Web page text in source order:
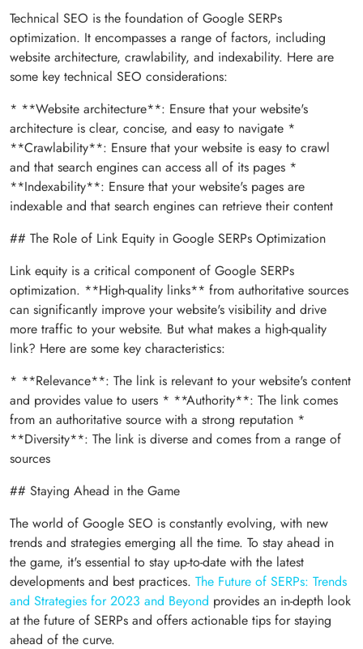
Technical SEO is the foundation of Google SERPs
optimization. It encompasses a range of factors, including
website architecture, crawlability, and indexability. Here are
some key technical SEO considerations:
* **Website architecture**: Ensure that your website's
architecture is clear, concise, and easy to navigate *
**Crawlability**: Ensure that your website is easy to crawl
and that search engines can access all of its pages *
**Indexability**: Ensure that your website's pages are
indexable and that search engines can retrieve their content
## The Role of Link Equity in Google SERPs Optimization
Link equity is a critical component of Google SERPs
optimization. **High-quality links** from authoritative sources
can significantly improve your website's visibility and drive
more traffic to your website. But what makes a high-quality
link? Here are some key characteristics:
* **Relevance**: The link is relevant to your website's content
and provides value to users * **Authority**: The link comes
from an authoritative source with a strong reputation *
**Diversity**: The link is diverse and comes from a range of
sources
## Staying Ahead in the Game
The world of Google SEO is constantly evolving, with new
trends and strategies emerging all the time. To stay ahead in
the game, it's essential to stay up-to-date with the latest
developments and best practices. The Future of SERPs: Trends
and Strategies for 2023 and Beyond provides an in-depth look
at the future of SERPs and offers actionable tips for staying
ahead of the curve.